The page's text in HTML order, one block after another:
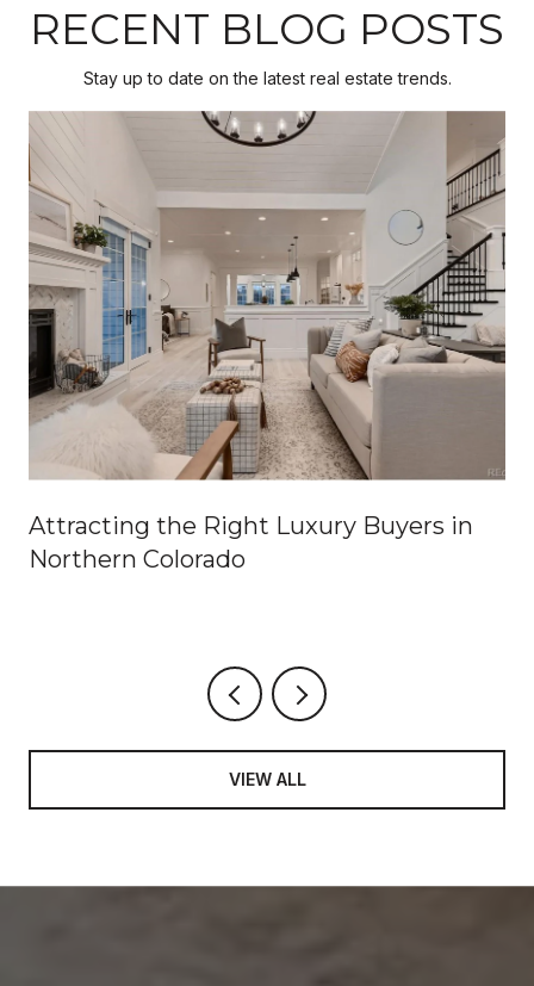
RECENT BLOG POSTS
Stay up to date on the latest real estate trends.
Attracting the Right Luxury Buyers in
Northern Colorado
VIEW ALL